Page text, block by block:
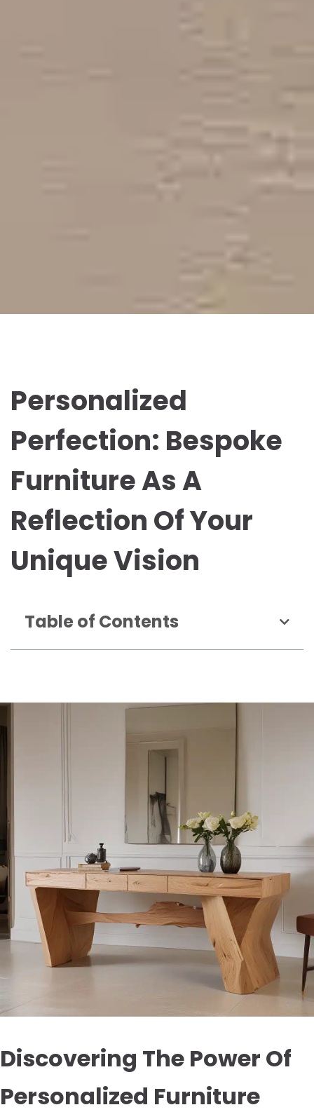
Personalized
Perfection: Bespoke
Furniture As A
Reflection Of Your
Unique Vision
Table of Contents
Discovering The Power Of
Personalized Furniture